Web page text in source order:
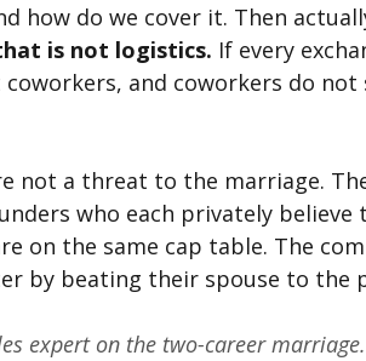
how do we cover it. Then
is not logistics. If every
and coworkers do
not a threat to the marriage.
who each privately believe
on the same cap table. The
by beating their spouse to the
expert on the two-career